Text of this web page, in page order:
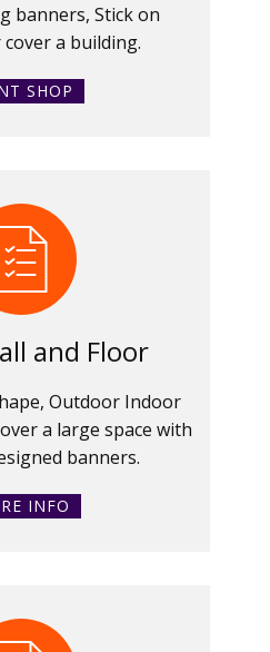
banners, Stick on
a building.
SHOP
and Floor
Outdoor Indoor
a large space with
banners.
INFO